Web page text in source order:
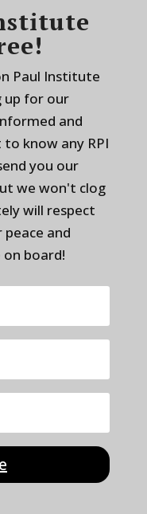
Paul Institute
up for our
and
know any RPI
you our
we won't clog
will respect
and
board!